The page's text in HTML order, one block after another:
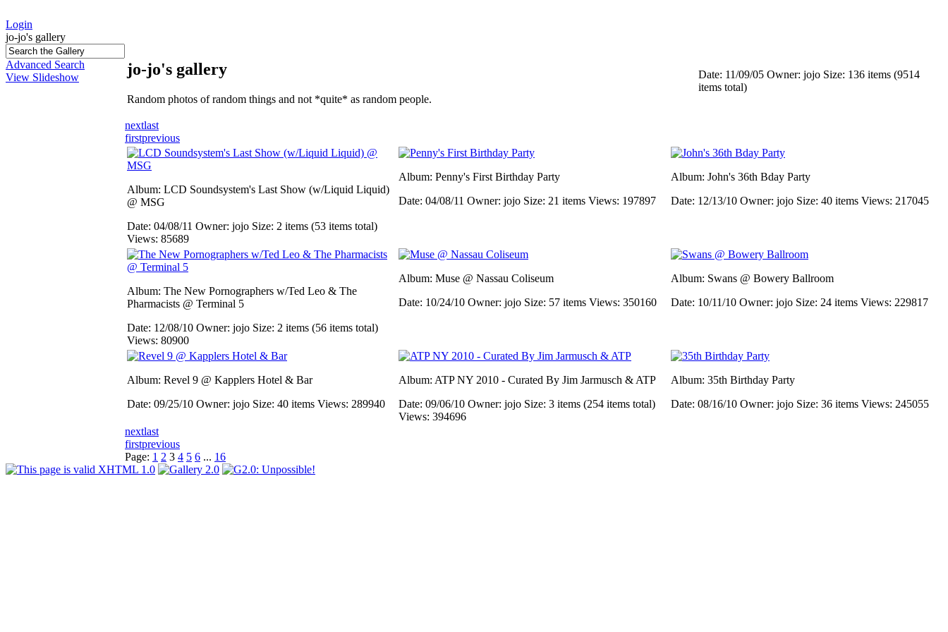
Login
jo-jo's gallery
Advanced Search
View Slideshow
jo-jo's gallery
Random photos of random things and not *quite* as random people.
Date: 11/09/05 Owner: jojo Size: 136 items (9514
items total)
nextlast
firstprevious
Album: LCD Soundsystem's Last Show (w/Liquid Liquid)
@ MSG
Date: 04/08/11 Owner: jojo Size: 2 items (53 items total)
Views: 85689
Album: Penny's First Birthday Party
Date: 04/08/11 Owner: jojo Size: 21 items Views: 197897
Album: John's 36th Bday Party
Date: 12/13/10 Owner: jojo Size: 40 items Views: 217045
Album: The New Pornographers w/Ted Leo & The
Pharmacists @ Terminal 5
Date: 12/08/10 Owner: jojo Size: 2 items (56 items total)
Views: 80900
Album: Muse @ Nassau Coliseum
Date: 10/24/10 Owner: jojo Size: 57 items Views: 350160
Album: Swans @ Bowery Ballroom
Date: 10/11/10 Owner: jojo Size: 24 items Views: 229817
Album: Revel 9 @ Kapplers Hotel & Bar
Date: 09/25/10 Owner: jojo Size: 40 items Views: 289940
Album: ATP NY 2010 - Curated By Jim Jarmusch & ATP
Date: 09/06/10 Owner: jojo Size: 3 items (254 items total)
Views: 394696
Album: 35th Birthday Party
Date: 08/16/10 Owner: jojo Size: 36 items Views: 245055
nextlast
firstprevious
Page: 1 2 3 4 5 6 ... 16